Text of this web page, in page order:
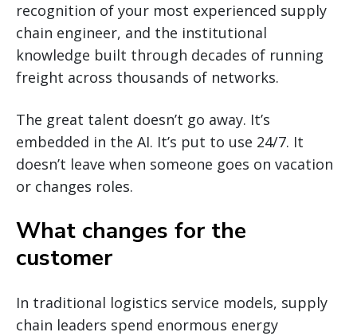
recognition of your most experienced supply
chain engineer, and the institutional
knowledge built through decades of running
freight across thousands of networks.
The great talent doesn’t go away. It’s
embedded in the AI. It’s put to use 24/7. It
doesn’t leave when someone goes on vacation
or changes roles.
What changes for the
customer
In traditional logistics service models, supply
chain leaders spend enormous energy